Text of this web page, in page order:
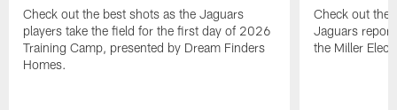
Check out the best shots as the Jaguars
players take the field for the first day of 2026
Training Camp, presented by Dream Finders
Homes.
Check out the
Jaguars
the Miller